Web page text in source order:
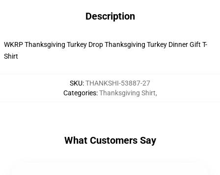
Description
WKRP Thanksgiving Turkey Drop Thanksgiving Turkey Dinner Gift T-
Shirt
SKU:THANKSHI-53887-27
Categories:Thanksgiving Shirt,
What Customers Say